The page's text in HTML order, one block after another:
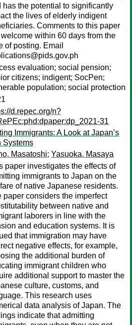
has the potential to significantly
the lives of elderly indigent
Comments to this paper
within 60 days from the
of posting. Email
evaluation; social pension;
citizens; indigent; SocPen;
population; social protection
d.repec.org/n?
31
Immigrants: A Look at Japan’s
Systems
Masatoshi; Yasuoka, Masaya
paper investigates the effects of
immigrants to Japan on the
of native Japanese residents.
paper considers the imperfect
between native and
laborers in line with the
and education systems. It is
that immigration may have
negative effects, for example,
the additional burden of
immigrant children who
additional support to master the
culture, customs, and
This research uses
data analysis of Japan. The
indicate that admitting